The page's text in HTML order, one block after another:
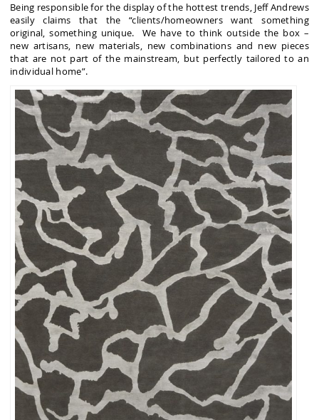
Being responsible for the display of the hottest trends, Jeff Andrews
easily claims that the “clients/homeowners want something
original, something unique. We have to think outside the box –
new artisans, new materials, new combinations and new pieces
that are not part of the mainstream, but perfectly tailored to an
individual home”.